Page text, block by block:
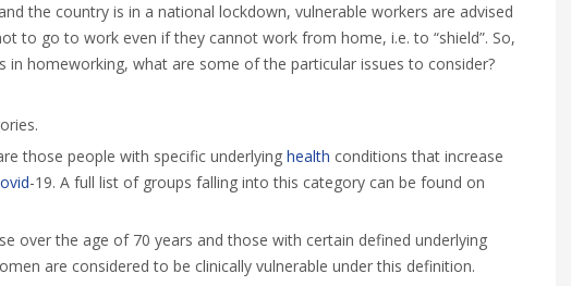
the country is in a national lockdown, vulnerable workers are advised
to go to work even if they cannot work from home, i.e. to “shield”. So,
in homeworking, what are some of the particular issues to consider?
those people with specific underlying health conditions that increase
-19. A full list of groups falling into this category can be found on
over the age of 70 years and those with certain defined underlying
are considered to be clinically vulnerable under this definition.